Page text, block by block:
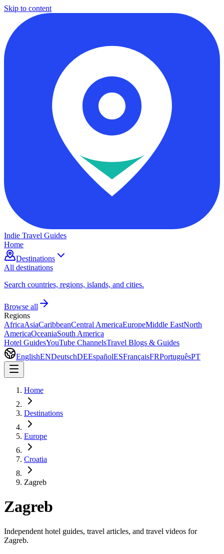
Skip to content
Indie Travel Guides
Home
Destinations
All destinations
Search countries, regions, islands, and cities.
Browse all
Regions
AfricaAsiaCaribbeanCentral AmericaEuropeMiddle EastNorth
AmericaOceaniaSouth America
Hotel GuidesYouTube ChannelsTravel Blogs & Guides
EnglishENDeutschDEEspañolESFrançaisFRPortuguêsPT
Home
Destinations
Europe
Croatia
Zagreb
Zagreb
Independent hotel guides, travel articles, and travel videos for
Zagreb.